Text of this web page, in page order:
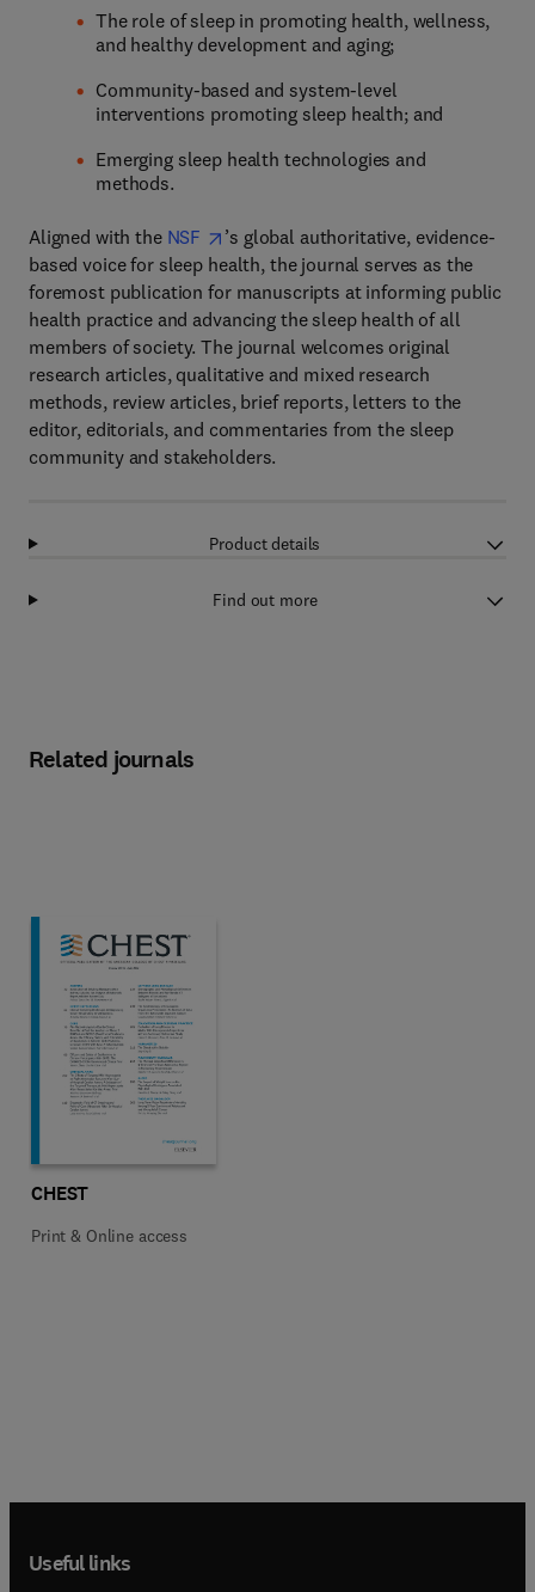
The role of sleep in promoting health, wellness,
and healthy development and aging;
Community-based and system-level
interventions promoting sleep health; and
Emerging sleep health technologies and
methods.
Aligned with the NSF
’s global authoritative, evidence-
based voice for sleep health, the journal serves as the
foremost publication for manuscripts at informing public
health practice and advancing the sleep health of all
members of society. The journal welcomes original
research articles, qualitative and mixed research
methods, review articles, brief reports, letters to the
editor, editorials, and commentaries from the sleep
community and stakeholders.
Product details
Find out more
Related journals
Title CHEST
CHEST
Format Print & Online access
Print & Online access
Useful links